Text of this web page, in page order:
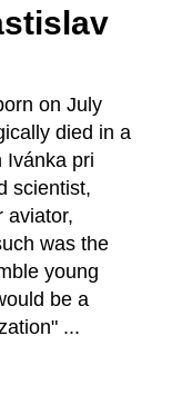
on July
died in a
Ivánka pri
scientist,
aviator,
was the
young
be a
...